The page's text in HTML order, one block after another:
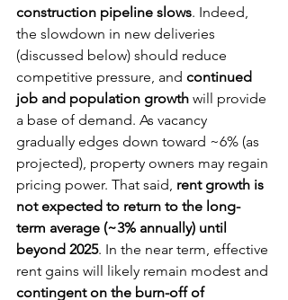
construction pipeline slows. Indeed,
the slowdown in new deliveries
(discussed below) should reduce
competitive pressure, and continued
job and population growth will provide
a base of demand. As vacancy
gradually edges down toward ~6% (as
projected), property owners may regain
pricing power. That said, rent growth is
not expected to return to the long-
term average (~3% annually) until
beyond 2025. In the near term, effective
rent gains will likely remain modest and
contingent on the burn-off of